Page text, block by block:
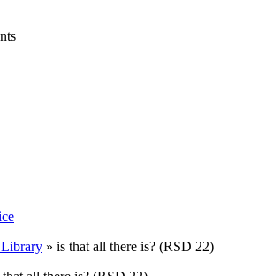
» is that all there is? (RSD 22)